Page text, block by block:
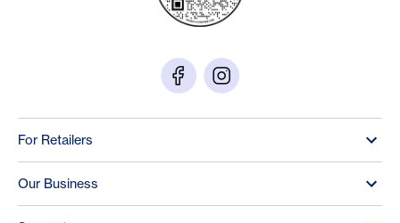
For Retailers
Our Business